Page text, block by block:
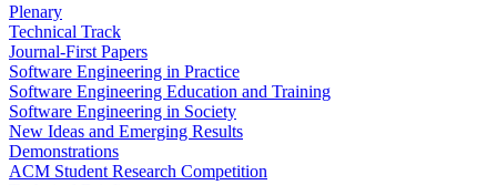
Plenary
Technical Track
Journal-First Papers
Software Engineering in Practice
Software Engineering Education and Training
Software Engineering in Society
New Ideas and Emerging Results
Demonstrations
ACM Student Research Competition